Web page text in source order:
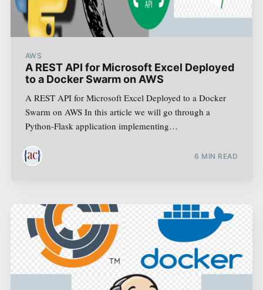
AWS
A REST API for Microsoft Excel Deployed
to a Docker Swarm on AWS
A REST API for Microsoft Excel Deployed to a Docker
Swarm on AWS In this article we will go through a
Python-Flask application implementing…
6 MIN READ